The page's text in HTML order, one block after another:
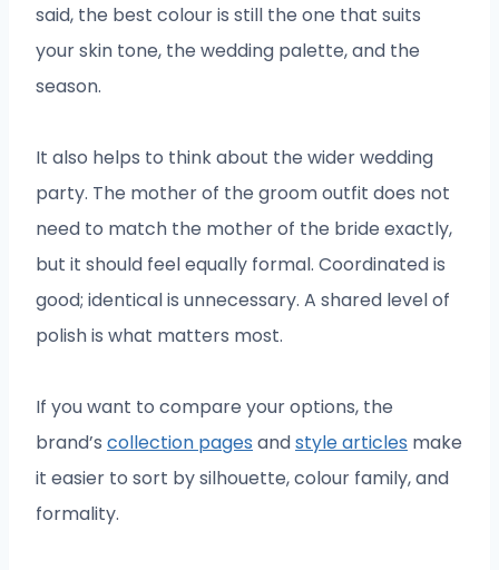
said, the best colour is still the one that suits
your skin tone, the wedding palette, and the
season.
It also helps to think about the wider wedding
party. The mother of the groom outfit does not
need to match the mother of the bride exactly,
but it should feel equally formal. Coordinated is
good; identical is unnecessary. A shared level of
polish is what matters most.
If you want to compare your options, the
brand’s collection pages andstyle articles make
it easier to sort by silhouette, colour family, and
formality.